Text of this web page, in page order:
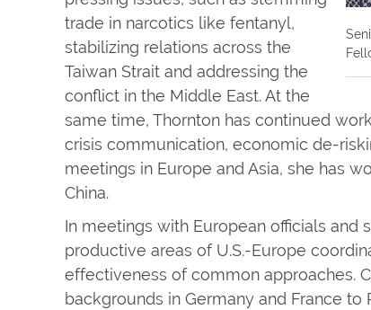
trade in narcotics like fentanyl,
stabilizing relations across the
Taiwan Strait and addressing the
conflict in the Middle East. At the
same time, Thornton has continued
crisis communication, economic de-
meetings in Europe and Asia, she has
China.
In meetings with European officials and
productive areas of U.S.-Europe
effectiveness of common approaches.
backgrounds in Germany and France to